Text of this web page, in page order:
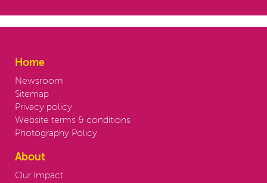
Home
Newsroom
Sitemap
Privacy policy
Website terms & conditions
Photography Policy
About
Our Impact